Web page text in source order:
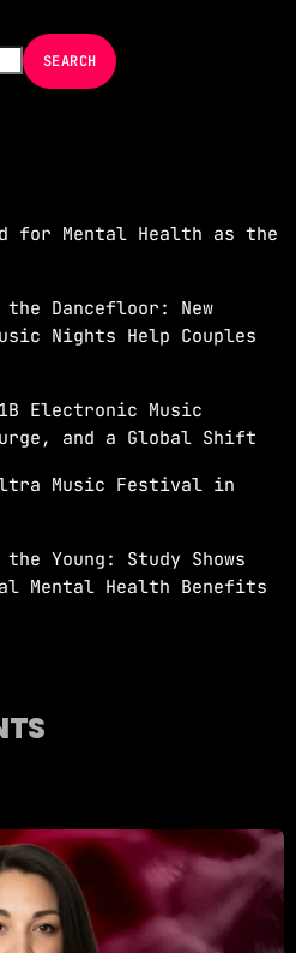
WITH CALLIE
more_vert
WITH CALLIE
at 93.5 FM in
worldwide through our
SEARCH
for Mental Health as the
Dancefloor: New
Nights Help Couples
Electronic Music
and a Global Shift
Music Festival in
Young: Study Shows
Mental Health Benefits